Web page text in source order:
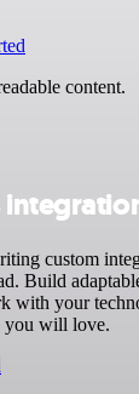
content.
custom
Build
with your
you will love.